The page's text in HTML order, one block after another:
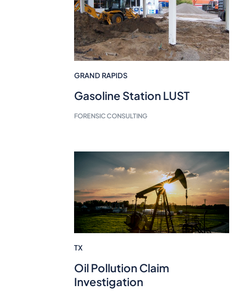
GRAND RAPIDS
Gasoline Station LUST
FORENSIC CONSULTING
TX
Oil Pollution Claim
Investigation